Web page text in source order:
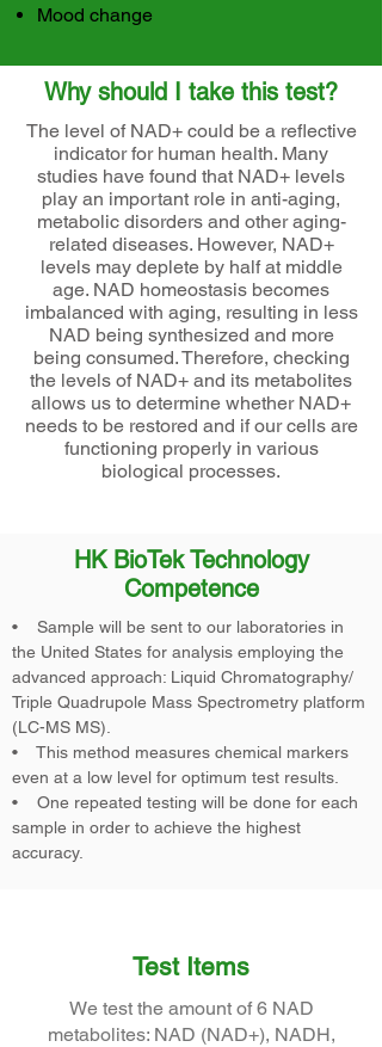
Mood change
Why should I take this test?
The level of NAD+ could be a reflective
indicator for human health. Many
studies have found that NAD+ levels
play an important role in anti-aging,
metabolic disorders and other aging-
related diseases. However, NAD+
levels may deplete by half at middle
age. NAD homeostasis becomes
imbalanced with aging, resulting in less
NAD being synthesized and more
being consumed. Therefore, checking
the levels of NAD+ and its metabolites
allows us to determine whether NAD+
needs to be restored and if our cells are
functioning properly in various
biological processes.
HK BioTek Technology
Competence
• Sample will be sent to our laboratories in
the United States for analysis employing the
advanced approach: Liquid Chromatography/
Triple Quadrupole Mass Spectrometry platform
(LC-MS MS).
• This method measures chemical markers
even at a low level for optimum test results.
• One repeated testing will be done for each
sample in order to achieve the highest
accuracy.
Test Items
We test the amount of 6 NAD
metabolites: NAD (NAD+), NADH,